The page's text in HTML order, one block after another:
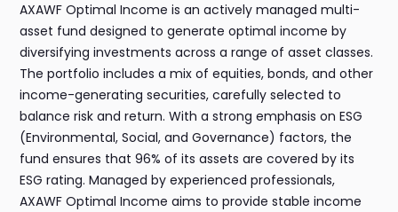
AXAWF Optimal Income is an actively managed multi-
asset fund designed to generate optimal income by
diversifying investments across a range of asset classes.
The portfolio includes a mix of equities, bonds, and other
income-generating securities, carefully selected to
balance risk and return. With a strong emphasis on ESG
(Environmental, Social, and Governance) factors, the
fund ensures that 96% of its assets are covered by its
ESG rating. Managed by experienced professionals,
AXAWF Optimal Income aims to provide stable income